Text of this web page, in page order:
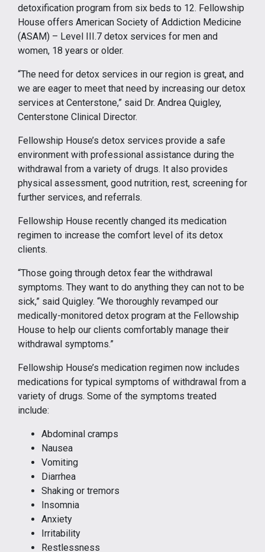
detoxification program from six beds to 12. Fellowship
House offers American Society of Addiction Medicine
(ASAM) – Level III.7 detox services for men and
women, 18 years or older.
“The need for detox services in our region is great, and
we are eager to meet that need by increasing our detox
services at Centerstone,” said Dr. Andrea Quigley,
Centerstone Clinical Director.
Fellowship House’s detox services provide a safe
environment with professional assistance during the
withdrawal from a variety of drugs. It also provides
physical assessment, good nutrition, rest, screening for
further services, and referrals.
Fellowship House recently changed its medication
regimen to increase the comfort level of its detox
clients.
“Those going through detox fear the withdrawal
symptoms. They want to do anything they can not to be
sick,” said Quigley. “We thoroughly revamped our
medically-monitored detox program at the Fellowship
House to help our clients comfortably manage their
withdrawal symptoms.”
Fellowship House’s medication regimen now includes
medications for typical symptoms of withdrawal from a
variety of drugs. Some of the symptoms treated
include:
Abdominal cramps
Nausea
Vomiting
Diarrhea
Shaking or tremors
Insomnia
Anxiety
Irritability
Restlessness